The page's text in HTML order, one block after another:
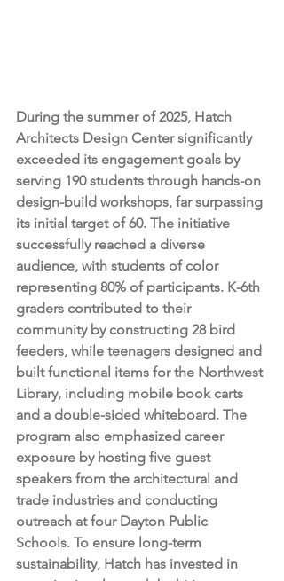
During the summer of 2025, Hatch
Architects Design Center significantly
exceeded its engagement goals by
serving 190 students through hands-on
design-build workshops, far surpassing
its initial target of 60. The initiative
successfully reached a diverse
audience, with students of color
representing 80% of participants. K-6th
graders contributed to their
community by constructing 28 bird
feeders, while teenagers designed and
built functional items for the Northwest
Library, including mobile book carts
and a double-sided whiteboard. The
program also emphasized career
exposure by hosting five guest
speakers from the architectural and
trade industries and conducting
outreach at four Dayton Public
Schools. To ensure long-term
sustainability, Hatch has invested in